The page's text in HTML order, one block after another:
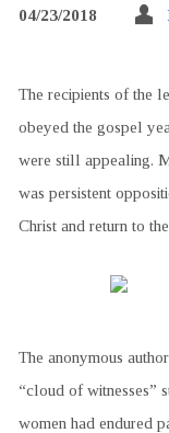
04/23/2018
The recipients of the
obeyed the gospel
were still appealing.
was persistent
Christ and return to
The anonymous
“cloud of witnesses”
women had endured